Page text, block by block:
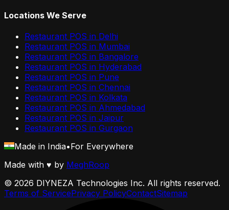
Locations We Serve
Restaurant POS in Delhi
Restaurant POS in Mumbai
Restaurant POS in Bangalore
Restaurant POS in Hyderabad
Restaurant POS in Pune
Restaurant POS in Chennai
Restaurant POS in Kolkata
Restaurant POS in Ahmedabad
Restaurant POS in Jaipur
Restaurant POS in Gurgaon
Made in India•For Everywhere
Made with ♥ by MeghRoop
© 2026 DIYNEZA Technologies Inc. All rights reserved.
Terms of ServicePrivacy PolicyContactSitemap